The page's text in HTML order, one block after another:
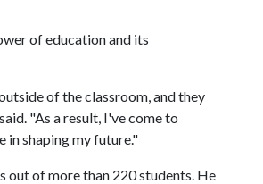
of education and its
of the classroom, and they
"As a result, I've come to
shaping my future."
out of more than 220 students. He